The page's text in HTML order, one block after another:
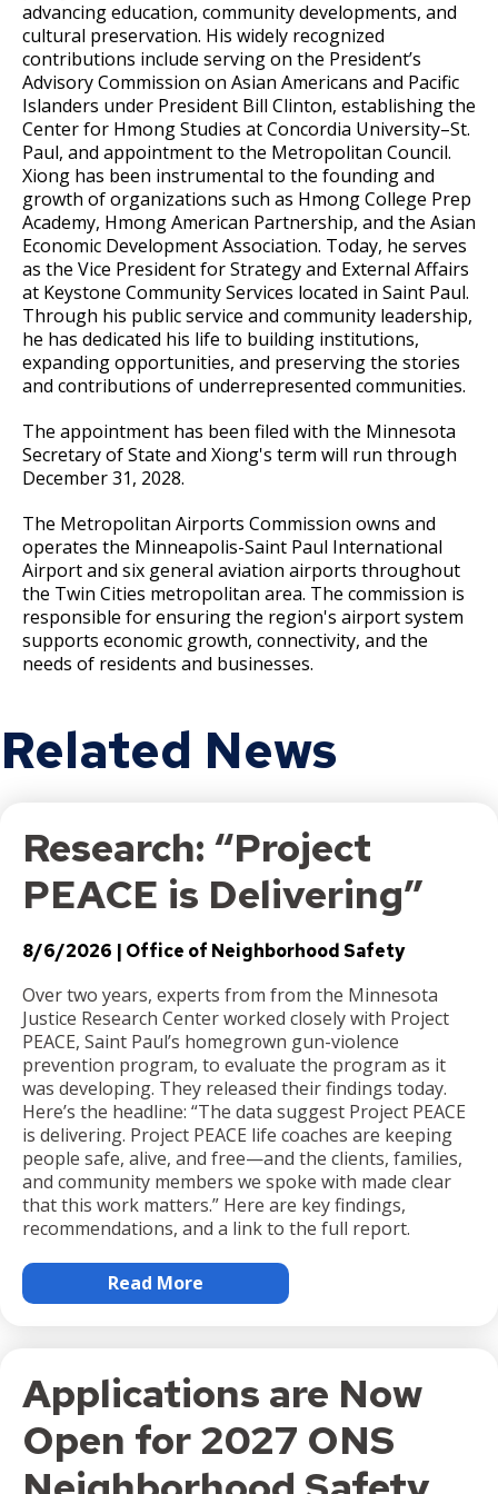
Street Maintenance
Payment Center
Utilities
Water
Safety and Inspections
Talent and Equity Resources |
Human Resources
Technology and Communications
Water
Commissions
Employment
Employee Resources
Internal Job Openings
Job Descriptions
Job Titles and Salary Schedules
Policies
Open Information
City Charter & Codes
City Hall Room Scheduler
Climate Action Dashboard
Data Practices Requests
Open Budget
Open Information Portal
Data Practices Requests
Local Tax Notification
Open Budget
Open Information Portal
advancing education, community developments, and
cultural preservation. His widely recognized
contributions include serving on the President’s
Advisory Commission on Asian Americans and Pacific
Islanders under President Bill Clinton, establishing the
Center for Hmong Studies at Concordia University–St.
Paul, and appointment to the Metropolitan Council.
Xiong has been instrumental to the founding and
growth of organizations such as Hmong College Prep
Academy, Hmong American Partnership, and the Asian
Economic Development Association. Today, he serves
as the Vice President for Strategy and External Affairs
at Keystone Community Services located in Saint Paul.
Through his public service and community leadership,
he has dedicated his life to building institutions,
expanding opportunities, and preserving the stories
and contributions of underrepresented communities.
The appointment has been filed with the Minnesota
Secretary of State and Xiong's term will run through
December 31, 2028.
The Metropolitan Airports Commission owns and
operates the Minneapolis-Saint Paul International
Airport and six general aviation airports throughout
the Twin Cities metropolitan area. The commission is
responsible for ensuring the region's airport system
supports economic growth, connectivity, and the
needs of residents and businesses.
Related News
Research: “Project
PEACE is Delivering”
8/6/2026 Office of Neighborhood Safety
Over two years, experts from from the Minnesota
Justice Research Center worked closely with Project
PEACE, Saint Paul’s homegrown gun-violence
prevention program, to evaluate the program as it
was developing. They released their findings today.
Here’s the headline: “The data suggest Project PEACE
is delivering. Project PEACE life coaches are keeping
people safe, alive, and free—and the clients, families,
and community members we spoke with made clear
that this work matters.” Here are key findings,
recommendations, and a link to the full report.
Read More
Applications are Now
Open for 2027 ONS